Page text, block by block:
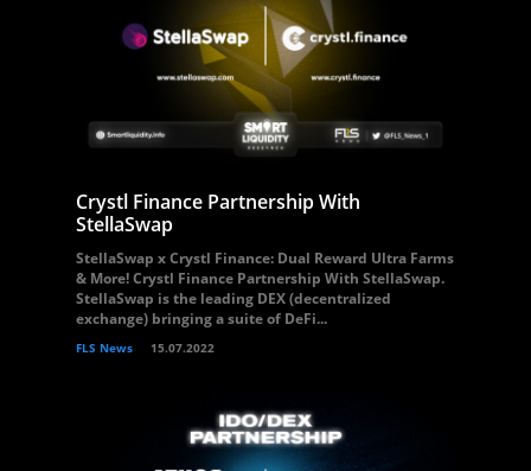
Crystl Finance Partnership With
StellaSwap
StellaSwap x Crystl Finance: Dual Reward Ultra Farms
& More! Crystl Finance Partnership With StellaSwap.
StellaSwap is the leading DEX (decentralized
exchange) bringing a suite of DeFi...
FLS News 15.07.2022